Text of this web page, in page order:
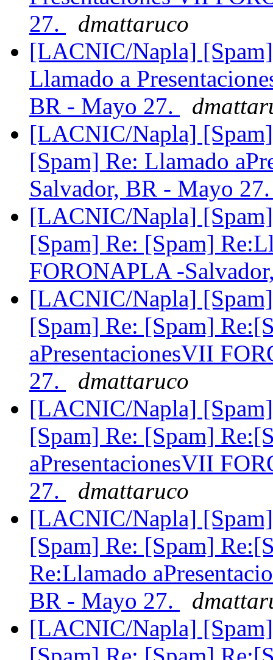
27.
dmattaruco
[LACNIC/Napla]
Llamado a
BR - Mayo 27.
[LACNIC/Napla]
[Spam] Re: Llamado
Salvador, BR - Mayo
[LACNIC/Napla]
[Spam] Re: [Spam]
FORONAPLA -
[LACNIC/Napla]
[Spam] Re: [Spam]
aPresentacionesVII
27.
dmattaruco
[LACNIC/Napla]
[Spam] Re: [Spam]
aPresentacionesVII
27.
dmattaruco
[LACNIC/Napla]
[Spam] Re: [Spam]
Re:Llamado
BR - Mayo 27.
[LACNIC/Napla]